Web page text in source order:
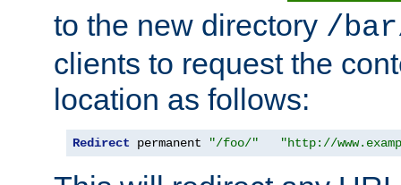
to the new directory /
clients to request the
location as follows:
Redirect permanent "/foo/" "http://